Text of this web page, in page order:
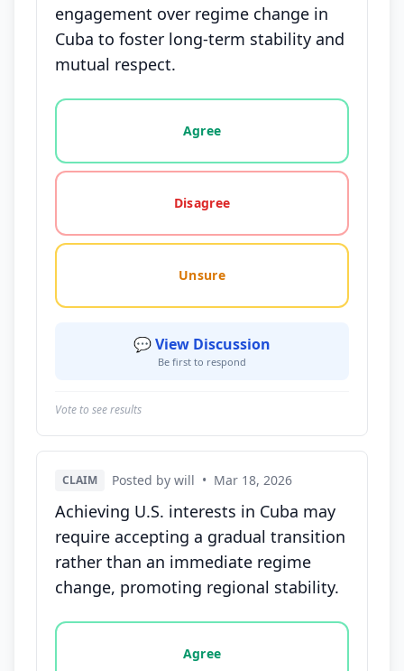
engagement over regime change in
Cuba to foster long-term stability and
mutual respect.
Vote options for this statement: agree, disagree,
Agree
Disagree
Unsure
💬 View Discussion
Be first to respond
Vote to see results
CLAIM Posted by will • Mar 18, 2026
Achieving U.S. interests in Cuba may
require accepting a gradual transition
rather than an immediate regime
change, promoting regional stability.
Vote options for this statement: agree, disagree,
Agree